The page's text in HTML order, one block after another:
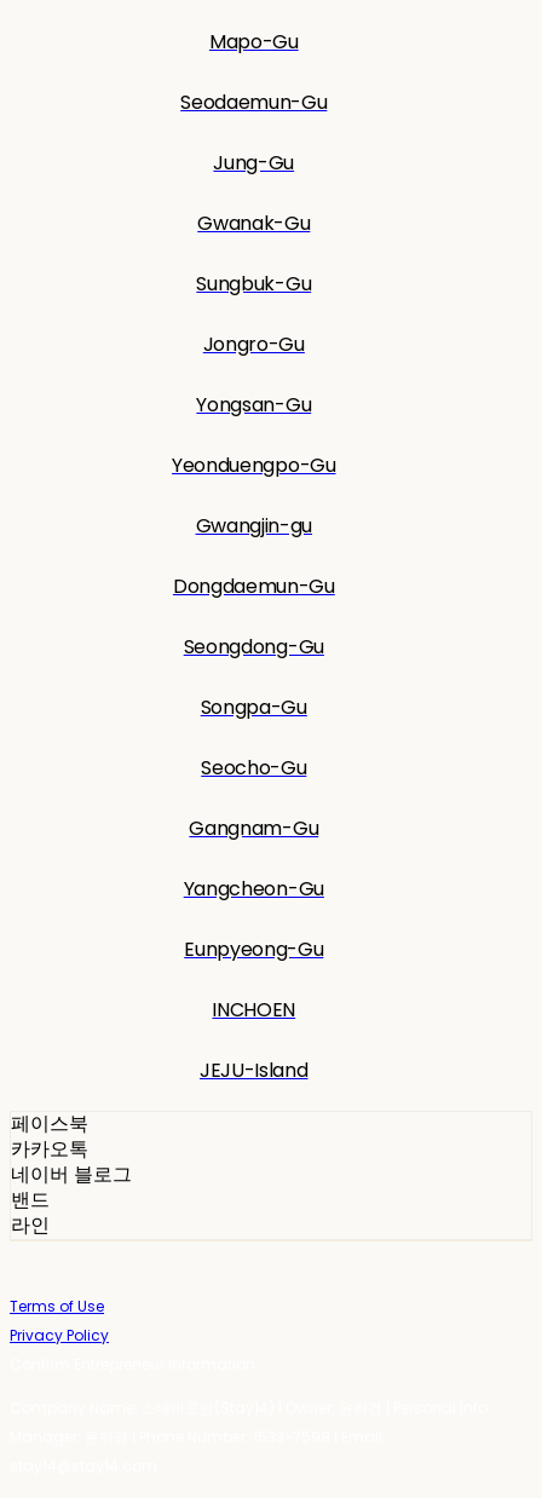
Mapo-Gu
Seodaemun-Gu
Jung-Gu
Gwanak-Gu
Sungbuk-Gu
Jongro-Gu
Yongsan-Gu
Yeonduengpo-Gu
Gwangjin-gu
Dongdaemun-Gu
Seongdong-Gu
Songpa-Gu
Seocho-Gu
Gangnam-Gu
Yangcheon-Gu
Eunpyeong-Gu
INCHOEN
JEJU-Island
페이스북
카카오톡
네이버 블로그
밴드
라인
Terms of Use
Privacy Policy